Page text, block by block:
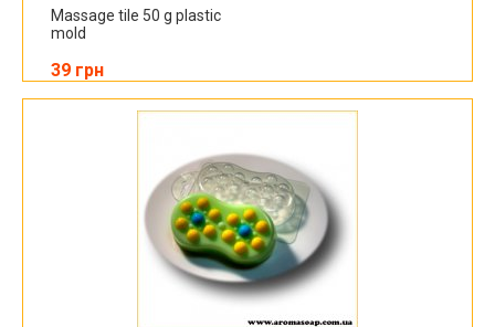
Massage tile 50 g plastic
mold
39 грн